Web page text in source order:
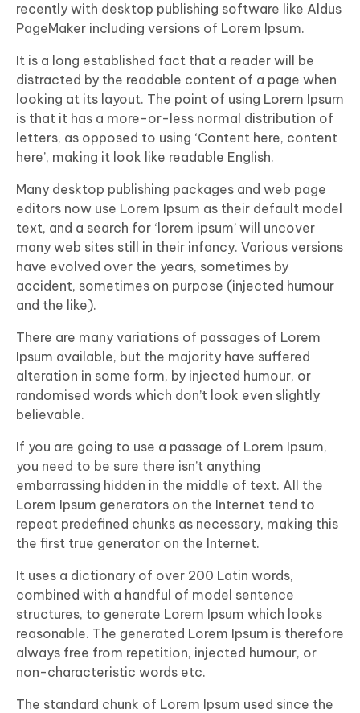
recently with desktop publishing software like Aldus
PageMaker including versions of Lorem Ipsum.
It is a long established fact that a reader will be
distracted by the readable content of a page when
looking at its layout. The point of using Lorem Ipsum
is that it has a more-or-less normal distribution of
letters, as opposed to using ‘Content here, content
here’, making it look like readable English.
Many desktop publishing packages and web page
editors now use Lorem Ipsum as their default model
text, and a search for ‘lorem ipsum’ will uncover
many web sites still in their infancy. Various versions
have evolved over the years, sometimes by
accident, sometimes on purpose (injected humour
and the like).
There are many variations of passages of Lorem
Ipsum available, but the majority have suffered
alteration in some form, by injected humour, or
randomised words which don’t look even slightly
believable.
If you are going to use a passage of Lorem Ipsum,
you need to be sure there isn’t anything
embarrassing hidden in the middle of text. All the
Lorem Ipsum generators on the Internet tend to
repeat predefined chunks as necessary, making this
the first true generator on the Internet.
It uses a dictionary of over 200 Latin words,
combined with a handful of model sentence
structures, to generate Lorem Ipsum which looks
reasonable. The generated Lorem Ipsum is therefore
always free from repetition, injected humour, or
non-characteristic words etc.
The standard chunk of Lorem Ipsum used since the